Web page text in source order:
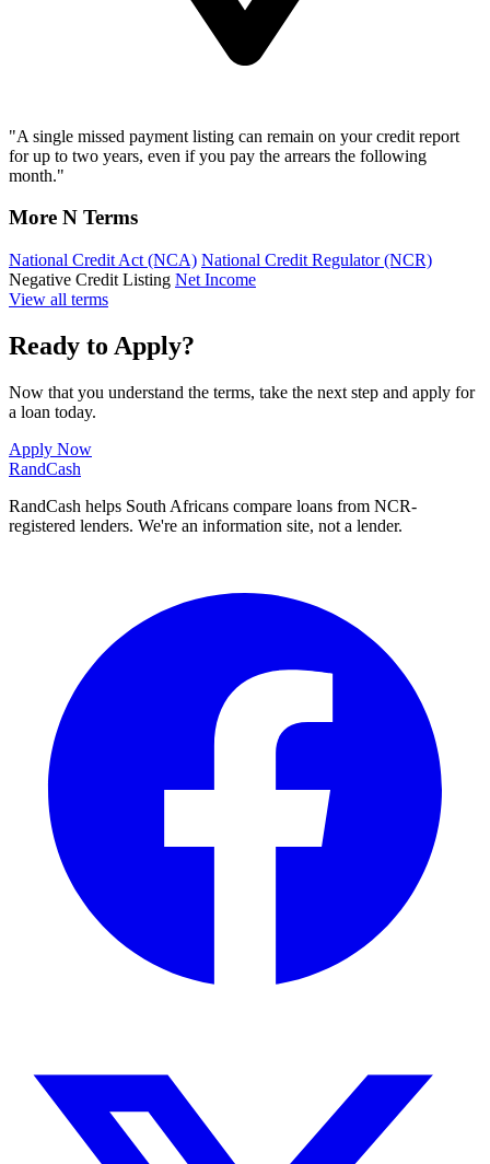
"A single missed payment listing can remain on your credit report
for up to two years, even if you pay the arrears the following
month."
More N Terms
National Credit Act (NCA) National Credit Regulator (NCR)
Negative Credit Listing Net Income
View all terms
Ready to Apply?
Now that you understand the terms, take the next step and apply for
a loan today.
Apply Now
RandCash
RandCash helps South Africans compare loans from NCR-
registered lenders. We're an information site, not a lender.